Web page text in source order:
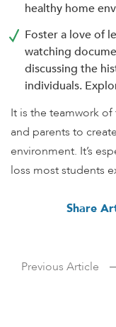
healthy home
Foster a love of
watching
discussing the
individuals.
It is the teamwork
and parents to
environment. It’s
loss most students
Share
Previous Article